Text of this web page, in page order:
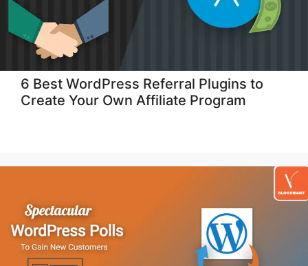
6 Best WordPress Referral Plugins to
Create Your Own Affiliate Program